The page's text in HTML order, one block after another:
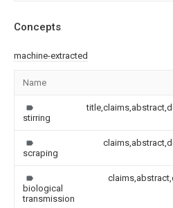
Concepts
machine-extracted
Name
stirring
scraping
biological
transmission